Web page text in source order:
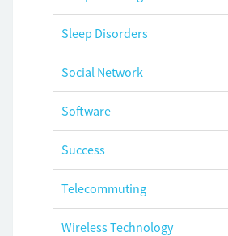
Sleep Disorders
Social Network
Software
Success
Telecommuting
Wireless Technology